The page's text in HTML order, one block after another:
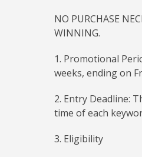
NO PURCHASE
WINNING.
1. Promotional
weeks, ending on
2. Entry Deadline:
time of each
3. Eligibility